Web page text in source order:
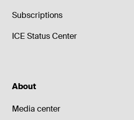
Subscriptions
ICE Status Center
About
Media center